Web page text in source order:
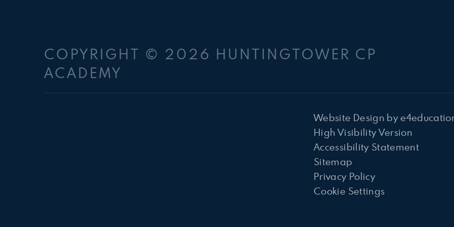
COPYRIGHT © 2026 HUNTINGTOWER CP
ACADEMY
Website Design by
High Visibility Version
Accessibility Statement
Sitemap
Privacy Policy
Cookie Settings